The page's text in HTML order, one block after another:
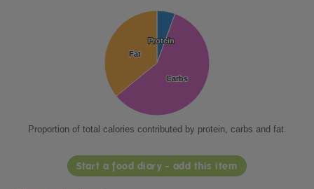
Protein
Protein
Carbs
Carbs
Fat
Fat
Proportion of total calories contributed by protein, carbs and fat.
Start a food diary - add this item